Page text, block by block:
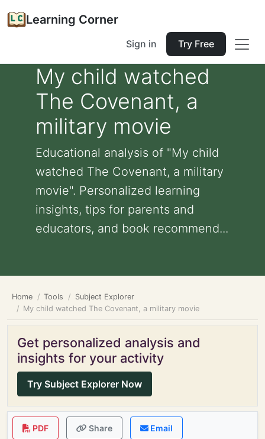
Learning Corner
Sign in Try Free
My child watched
The Covenant, a
military movie
Educational analysis of "My child
watched The Covenant, a military
movie". Personalized learning
insights, tips for parents and
educators, and book recommend...
Home Tools
Subject Explorer
My child watched The Covenant, a military movie
Get personalized analysis and
insights for your activity
Try Subject Explorer Now
PDF Share Email